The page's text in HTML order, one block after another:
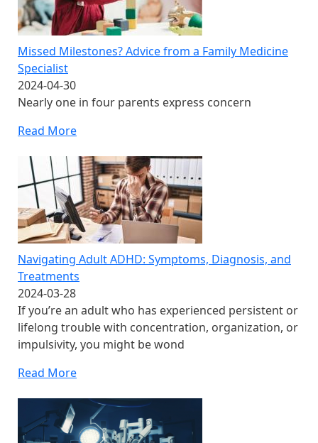
Missed Milestones? Advice from a Family Medicine
Specialist
2024-04-30
Nearly one in four parents express concern
Read More
Navigating Adult ADHD: Symptoms, Diagnosis, and
Treatments
2024-03-28
If you’re an adult who has experienced persistent or
lifelong trouble with concentration, organization, or
impulsivity, you might be wond
Read More